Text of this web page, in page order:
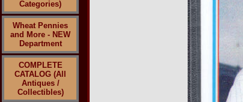
Categories)
Wheat Pennies
and More - NEW
Department
COMPLETE
CATALOG (All
Antiques /
Collectibles)